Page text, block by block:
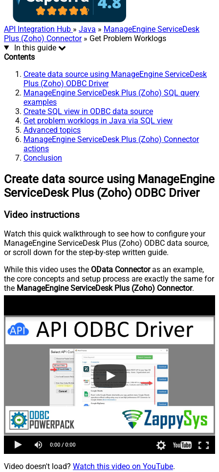
API Integration Hub » Java » ManageEngine ServiceDesk
Plus (Zoho) Connector» Get Problem Worklogs
In this guide
Contents
Create data source using ManageEngine ServiceDesk
Plus (Zoho) ODBC Driver
ManageEngine ServiceDesk Plus (Zoho) SQL query
examples
Create SQL view in ODBC data source
Get problem worklogs in Java via SQL view
Advanced topics
ManageEngine ServiceDesk Plus (Zoho) Connector
actions
Conclusion
Create data source using ManageEngine
ServiceDesk Plus (Zoho) ODBC Driver
Video instructions
Watch this quick walkthrough to see how to configure your
ManageEngine ServiceDesk Plus (Zoho) ODBC data source,
or scroll down for the step-by-step written guide.
While this video uses the OData Connectoras an example,
the core concepts and setup process are exactly the same for
the ManageEngine ServiceDesk Plus (Zoho) Connector.
Video doesn't load? Watch this video on YouTube.